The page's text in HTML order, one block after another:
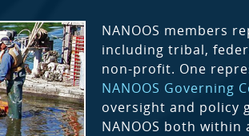
NANOOS members
including tribal,
non-profit. One
NANOOS Governing
oversight and policy
NANOOS both within